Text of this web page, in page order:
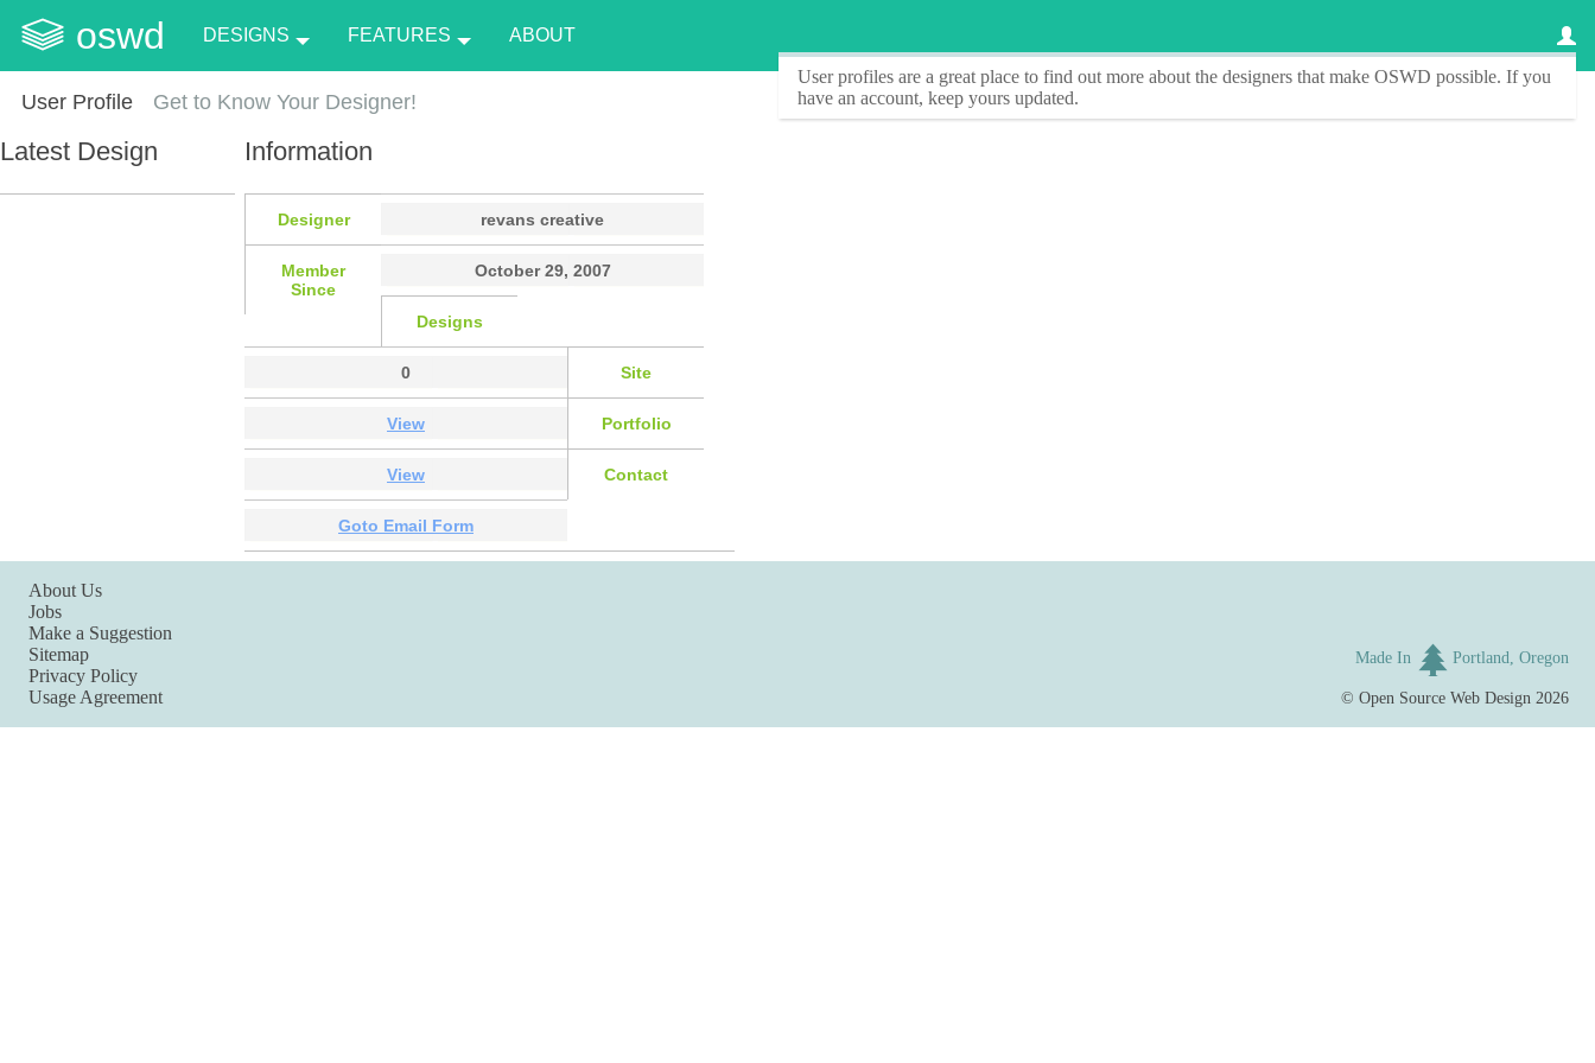
oswd DESIGNS FEATURES ABOUT
User Profile
User profiles are a great place to find out more about the designers that make OSWD possible. If you
have an account, keep yours updated.
Get to Know Your Designer!
Latest Design Information
Designer revans creative
Member
Since
October 29, 2007
Designs
0 Site
View Portfolio
View Contact
Goto Email Form
About Us
Jobs
Make a Suggestion
Sitemap
Privacy Policy
Usage Agreement
Made In Portland, Oregon
©Open Source Web Design 2026